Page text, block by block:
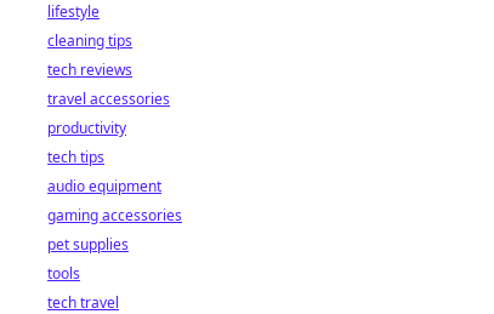
lifestyle
cleaning tips
tech reviews
travel accessories
productivity
tech tips
audio equipment
gaming accessories
pet supplies
tools
tech travel